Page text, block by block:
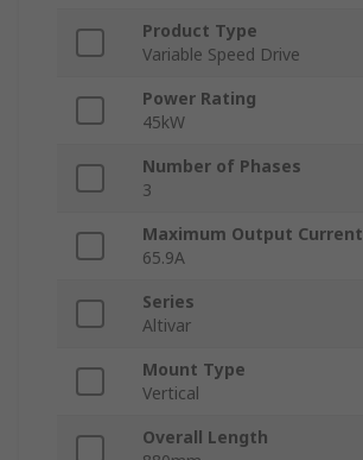
Product Type
Variable Speed Drive
Power Rating
45kW
Number of Phases
3
Maximum Output Current
65.9A
Series
Altivar
Mount Type
Vertical
Overall Length